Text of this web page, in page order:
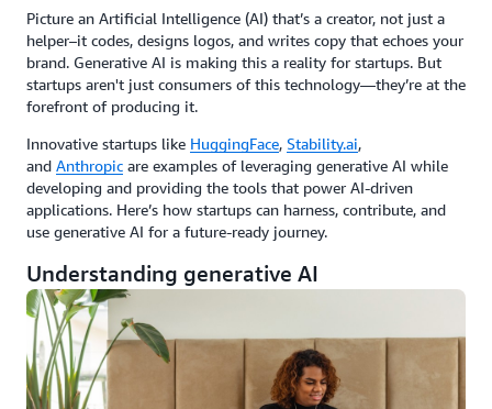
Picture an Artificial Intelligence (AI) that’s a creator, not just a
helper–it codes, designs logos, and writes copy that echoes your
brand. Generative AI is making this a reality for startups. But
startups aren't just consumers of this technology—they’re at the
forefront of producing it.
Innovative startups like HuggingFace, Stability.ai,
and Anthropic are examples of leveraging generative AI while
developing and providing the tools that power AI-driven
applications. Here’s how startups can harness, contribute, and
use generative AI for a future-ready journey.
Understanding generative AI